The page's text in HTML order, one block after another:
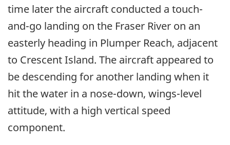
time later the aircraft conducted a touch-
and-go landing on the Fraser River on an
easterly heading in Plumper Reach, adjacent
to Crescent Island. The aircraft appeared to
be descending for another landing when it
hit the water in a nose-down, wings-level
attitude, with a high vertical speed
component.